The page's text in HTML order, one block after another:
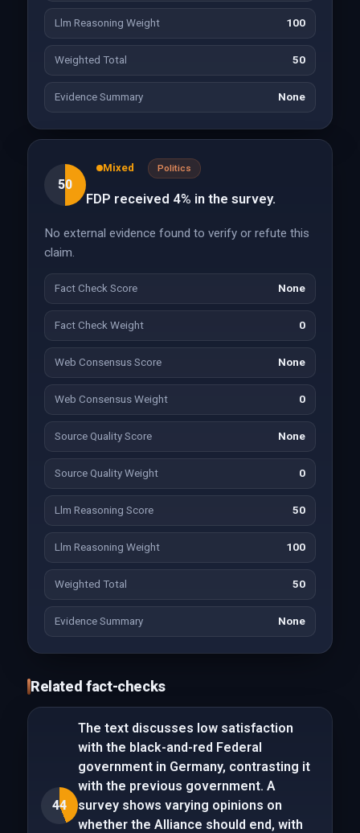
Llm Reasoning Weight 100
Weighted Total 50
Evidence Summary None
50
Mixed Politics
FDP received 4% in the survey.
No external evidence found to verify or refute this
claim.
Fact Check Score None
Fact Check Weight 0
Web Consensus Score None
Web Consensus Weight 0
Source Quality Score None
Source Quality Weight 0
Llm Reasoning Score 50
Llm Reasoning Weight 100
Weighted Total 50
Evidence Summary None
Related fact-checks
44
The text discusses low satisfaction
with the black-and-red Federal
government in Germany, contrasting it
with the previous government. A
survey shows varying opinions on
whether the Alliance should end, with